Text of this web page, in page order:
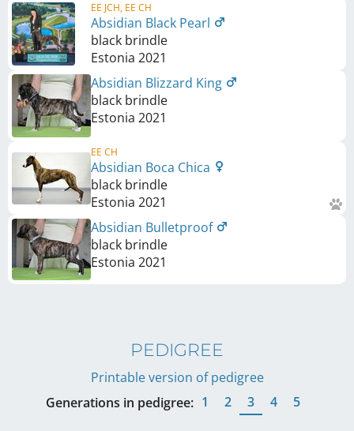
EE JCH, EE CH
Absidian Black Pearl
black brindle
Estonia 2021
Absidian Blizzard King
black brindle
Estonia 2021
EE CH
Absidian Boca Chica
black brindle
Estonia 2021
Absidian Bulletproof
black brindle
Estonia 2021
PEDIGREE
Printable version of pedigree
Generations in pedigree: 1 2 3 4 5